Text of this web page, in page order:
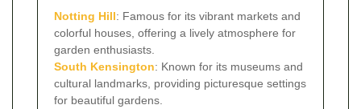
Notting Hill: Famous for its vibrant markets and
colorful houses, offering a lively atmosphere for
garden enthusiasts.
South Kensington: Known for its museums and
cultural landmarks, providing picturesque settings
for beautiful gardens.